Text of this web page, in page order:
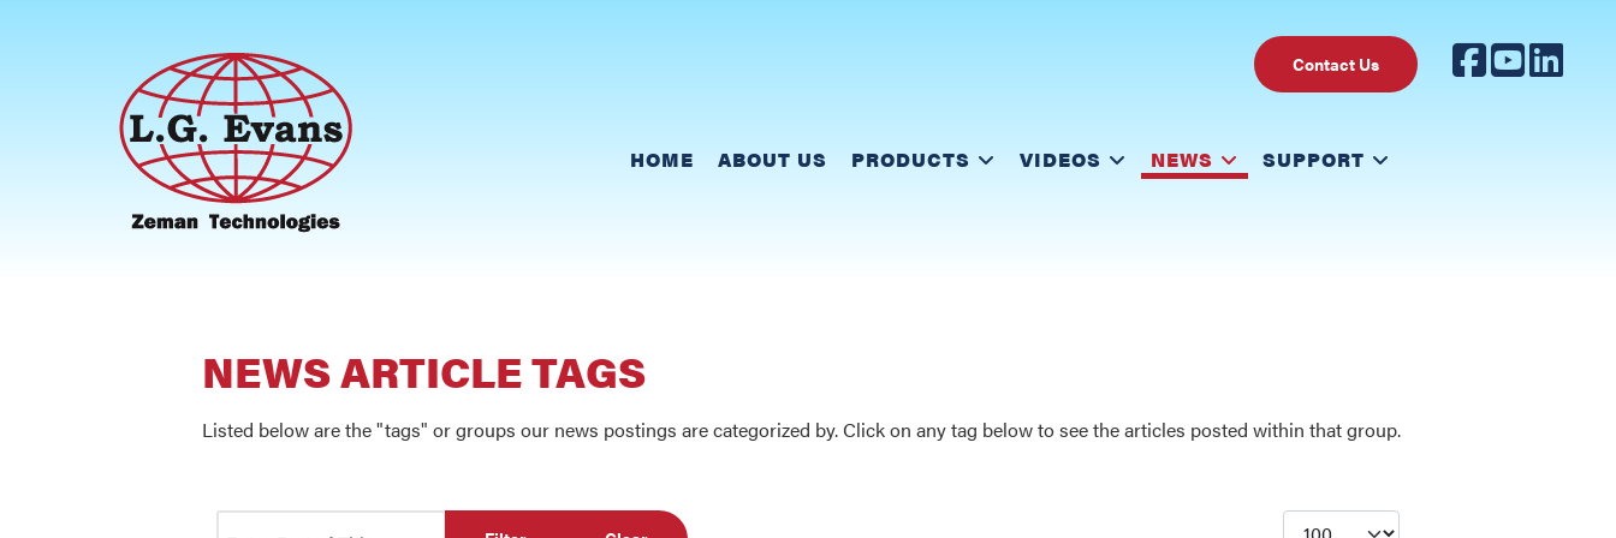
Contact Us
HOME ABOUT US PRODUCTS VIDEOS NEWS SUPPORT
NEWS ARTICLE TAGS
Listed below are the "tags" or groups our news postings are categorized by. Click on any tag below to see the articles posted within that group.
Display #